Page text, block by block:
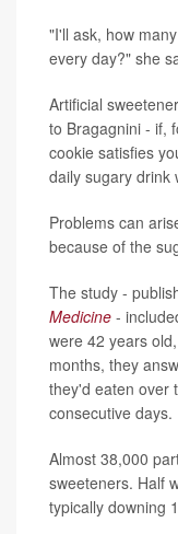
"I'll ask, how
every day?" she
Artificial
to Bragagnini - if,
cookie satisfies
daily sugary drink
Problems can
because of the
The study -
Medicine -
were 42 years
months, they
they'd eaten over
consecutive days.
Almost 38,000
sweeteners. Half
typically downing